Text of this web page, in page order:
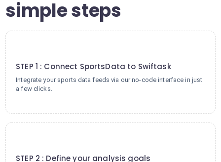
simple steps
STEP 1 : Connect SportsData to Swiftask
Integrate your sports data feeds via our no-code interface in just
a few clicks.
STEP 2 : Define your analysis goals